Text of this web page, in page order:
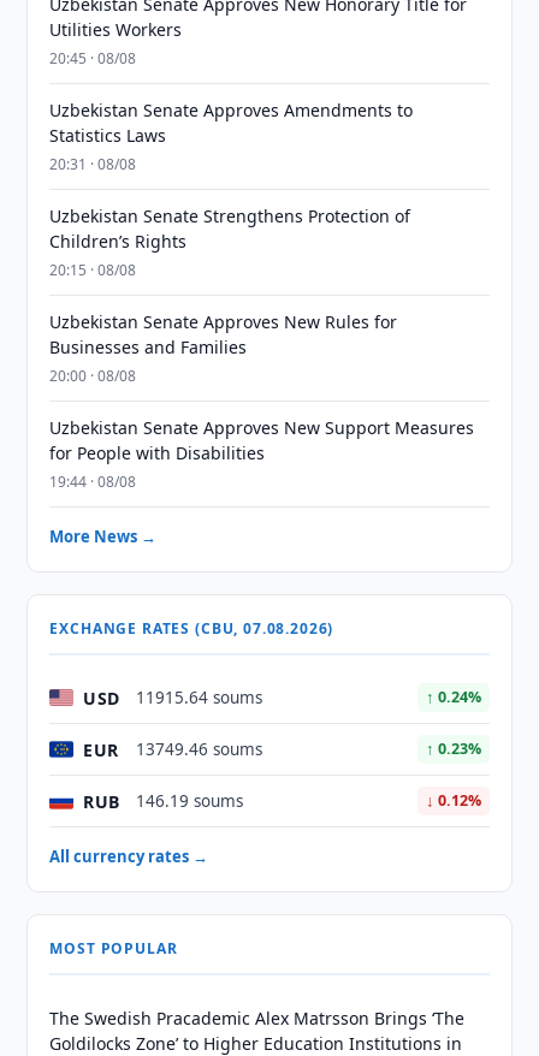
Utilities Workers
20:45 · 08/08
Uzbekistan Senate Approves Amendments to
Statistics Laws
20:31 · 08/08
Uzbekistan Senate Strengthens Protection of
Children’s Rights
20:15 · 08/08
Uzbekistan Senate Approves New Rules for
Businesses and Families
20:00 · 08/08
Uzbekistan Senate Approves New Support Measures
for People with Disabilities
19:44 · 08/08
More News →
EXCHANGE RATES (CBU, 07.08.2026)
USD 11915.64 soums ↑ 0.24%
EUR 13749.46 soums ↑ 0.23%
RUB 146.19 soums ↓ 0.12%
All currency rates →
MOST POPULAR
The Swedish Pracademic Alex Matrsson Brings ‘The
Goldilocks Zone’ to Higher Education Institutions in